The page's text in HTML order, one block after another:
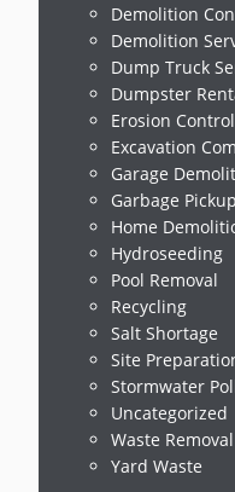
Demolition
Demolition
Dump Truck
Dumpster
Erosion Control
Excavation
Garage
Garbage Pickup
Home
Hydroseeding
Pool Removal
Recycling
Salt Shortage
Site
Stormwater
Uncategorized
Waste
Yard Waste